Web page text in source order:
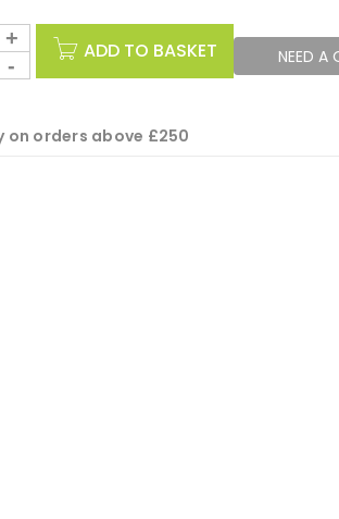
ADD TO BASKET NEED A
on orders above £250